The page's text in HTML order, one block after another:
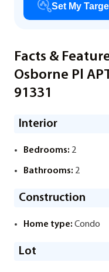
Set My
Facts &
Osborne Pl
91331
Interior
Bedrooms: 2
Bathrooms: 2
Construction
Home type: Condo
Lot